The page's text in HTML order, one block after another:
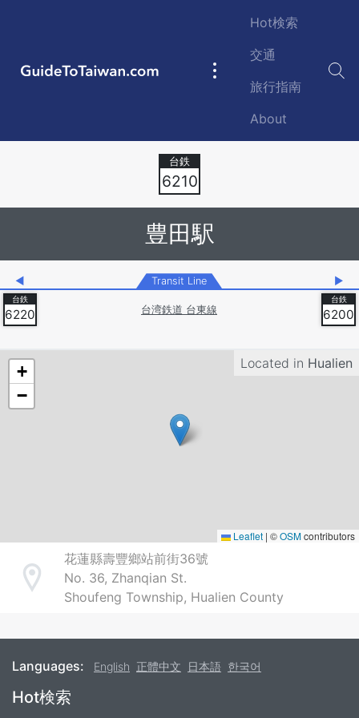
GuideToTaiwan.com
Main
Hot検索
交通
旅行指南
About
6210
豊田駅
◀ Transit Line ▶
6220 台湾鉄道 台東線 6200
Located in Hualien
+
−
Leaflet | ©OSMcontributors
Address
花蓮縣壽豐鄉站前街36號
No. 36, Zhanqian St.
Shoufeng Township, Hualien County
Languages: English 正體中文 日本語 한국어
Footer
Hot検索